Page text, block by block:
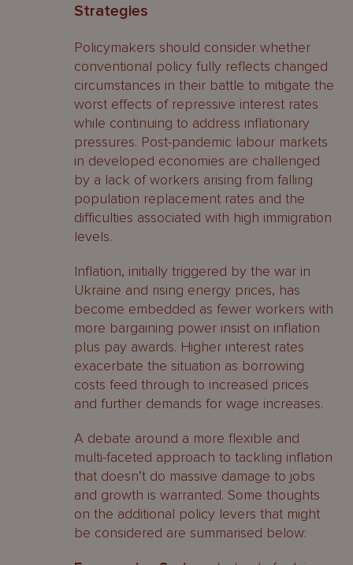
Strategies
Policymakers should consider whether
conventional policy fully reflects changed
circumstances in their battle to mitigate the
worst effects of repressive interest rates
while continuing to address inflationary
pressures. Post-pandemic labour markets
in developed economies are challenged
by a lack of workers arising from falling
population replacement rates and the
difficulties associated with high immigration
levels.
Inflation, initially triggered by the war in
Ukraine and rising energy prices, has
become embedded as fewer workers with
more bargaining power insist on inflation
plus pay awards. Higher interest rates
exacerbate the situation as borrowing
costs feed through to increased prices
and further demands for wage increases.
A debate around a more flexible and
multi-faceted approach to tackling inflation
that doesn’t do massive damage to jobs
and growth is warranted. Some thoughts
on the additional policy levers that might
be considered are summarised below: